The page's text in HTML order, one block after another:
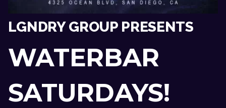
LGNDRY GROUP PRESENTS
WATERBAR
SATURDAYS!